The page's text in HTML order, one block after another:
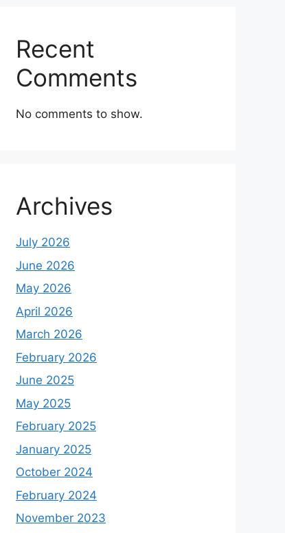
Recent
Comments
No comments to show.
Archives
July 2026
June 2026
May 2026
April 2026
March 2026
February 2026
June 2025
May 2025
February 2025
January 2025
October 2024
February 2024
November 2023